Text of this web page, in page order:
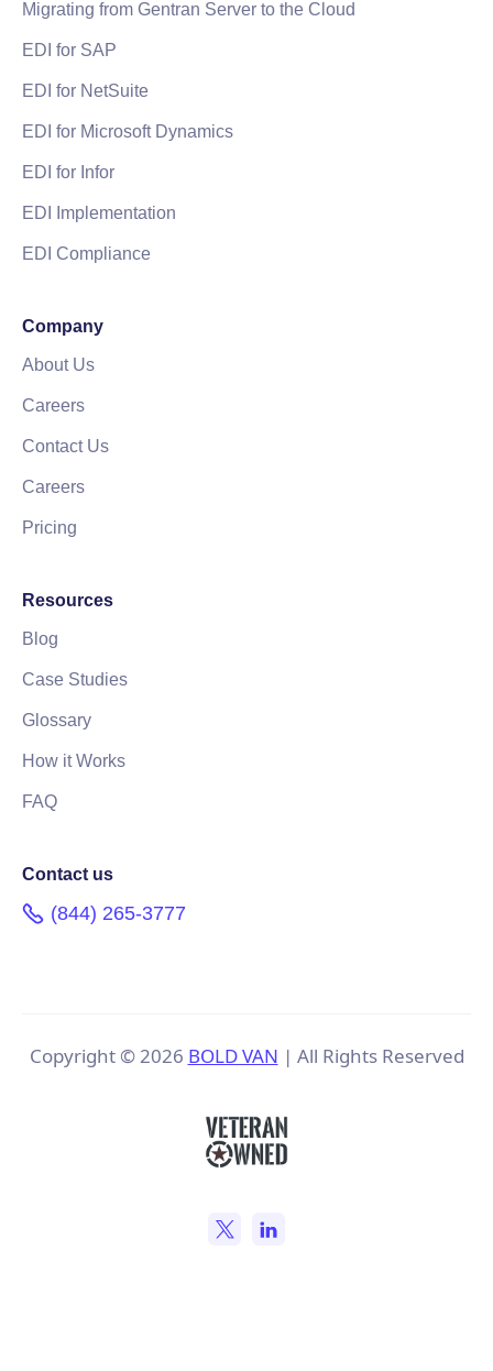
Migrating from Gentran Server to the Cloud
EDI for SAP
EDI for NetSuite
EDI for Microsoft Dynamics
EDI for Infor
EDI Implementation
EDI Compliance
Company
About Us
Careers
Contact Us
Careers
Pricing
Resources
Blog
Case Studies
Glossary
How it Works
FAQ
Contact us
(844) 265-3777
Copyright ©2026 BOLD VAN | All Rights Reserved